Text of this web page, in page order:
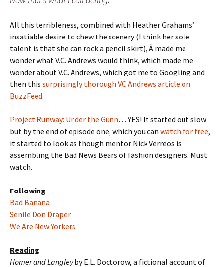
All this terribleness, combined with Heather Grahams’
insatiable desire to chew the scenery (I think her sole
talent is that she can rock a pencil skirt), Â made me
wonder what V.C. Andrews would think, which made me
wonder about V.C. Andrews, which got me to Googling and
then this surprisingly thorough VC Andrews article on
BuzzFeed.
Project Runway: Under the Gunn… YES! It started out slow
but by the end of episode one, which you can watch for free,
it started to look as though mentor Nick Verreos is
assembling the Bad News Bears of fashion designers. Must
watch.
Following
Bad Banana
Senile Don Draper
We Are New Yorkers
Reading
Homer and Langleyby E.L. Doctorow, a fictional account of